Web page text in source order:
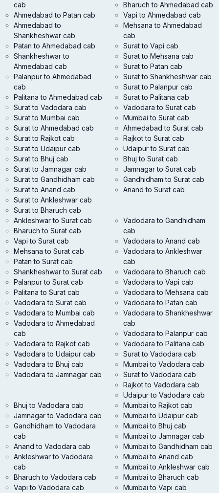
cab
Ahmedabad to Patan cab
Ahmedabad to
Shankheshwar cab
Bharuch to Ahmedabad cab
Vapi to Ahmedabad cab
Mehsana to Ahmedabad
cab
Patan to Ahmedabad cab
Shankheshwar to
Ahmedabad cab
Palanpur to Ahmedabad
cab
Palitana to Ahmedabad cab
Surat to Vadodara cab
Surat to Mumbai cab
Surat to Ahmedabad cab
Surat to Rajkot cab
Surat to Udaipur cab
Surat to Bhuj cab
Surat to Jamnagar cab
Surat to Gandhidham cab
Surat to Anand cab
Surat to Ankleshwar cab
Surat to Bharuch cab
Surat to Vapi cab
Surat to Mehsana cab
Surat to Patan cab
Surat to Shankheshwar cab
Surat to Palanpur cab
Surat to Palitana cab
Vadodara to Surat cab
Mumbai to Surat cab
Ahmedabad to Surat cab
Rajkot to Surat cab
Udaipur to Surat cab
Bhuj to Surat cab
Jamnagar to Surat cab
Gandhidham to Surat cab
Anand to Surat cab
Ankleshwar to Surat cab
Bharuch to Surat cab
Vapi to Surat cab
Mehsana to Surat cab
Patan to Surat cab
Shankheshwar to Surat cab
Palanpur to Surat cab
Palitana to Surat cab
Vadodara to Surat cab
Vadodara to Mumbai cab
Vadodara to Ahmedabad
cab
Vadodara to Rajkot cab
Vadodara to Udaipur cab
Vadodara to Bhuj cab
Vadodara to Jamnagar cab
Vadodara to Gandhidham
cab
Vadodara to Anand cab
Vadodara to Ankleshwar
cab
Vadodara to Bharuch cab
Vadodara to Vapi cab
Vadodara to Mehsana cab
Vadodara to Patan cab
Vadodara to Shankheshwar
cab
Vadodara to Palanpur cab
Vadodara to Palitana cab
Surat to Vadodara cab
Mumbai to Vadodara cab
Surat to Vadodara cab
Rajkot to Vadodara cab
Udaipur to Vadodara cab
Bhuj to Vadodara cab
Jamnagar to Vadodara cab
Gandhidham to Vadodara
cab
Anand to Vadodara cab
Ankleshwar to Vadodara
cab
Bharuch to Vadodara cab
Vapi to Vadodara cab
Mumbai to Rajkot cab
Mumbai to Udaipur cab
Mumbai to Bhuj cab
Mumbai to Jamnagar cab
Mumbai to Gandhidham cab
Mumbai to Anand cab
Mumbai to Ankleshwar cab
Mumbai to Bharuch cab
Mumbai to Vapi cab